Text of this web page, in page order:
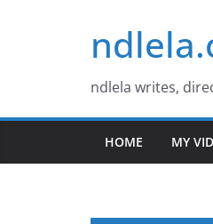
ndlela writes,
HOME MY